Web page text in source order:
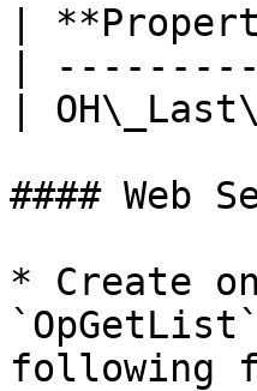
|
|
|
#### Web
* Create
following